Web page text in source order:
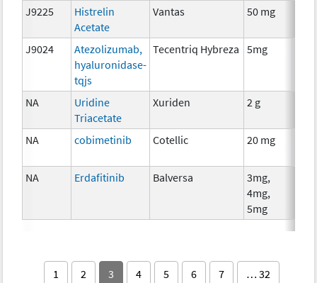
J9225
Histrelin
Acetate
Vantas 50 mg
J9024
Atezolizumab,
hyaluronidase-
tqjs
Tecentriq Hybreza 5mg
NA
Uridine
Triacetate
Xuriden 2 g
NA
cobimetinib Cotellic 20 mg
NA Erdafitinib Balversa
3mg,
4mg,
5mg
1 2 3 4 5 6 7 … 32